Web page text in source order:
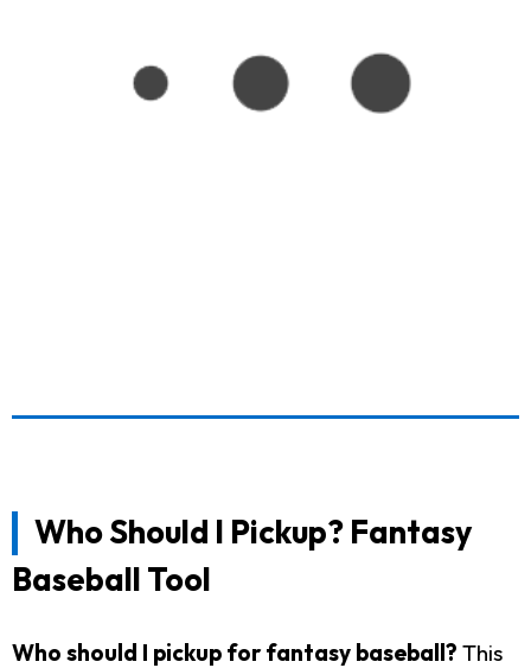
Who Should I Pickup? Fantasy
Baseball Tool
Who should I pickup for fantasy baseball? This